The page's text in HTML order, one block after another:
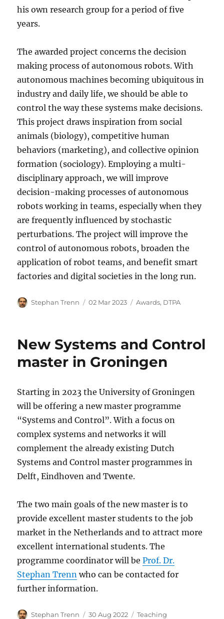
his own research group for a period of five
years.
The awarded project concerns the decision
making process of autonomous robots. With
autonomous machines becoming ubiquitous in
industry and daily life, we should be able to
control the way these systems make decisions.
This project draws inspiration from social
animals (biology), competitive human
behaviors (marketing), and collective opinion
formation (sociology). Employing a multi-
disciplinary approach, we will improve
decision-making processes of autonomous
robots working in teams, especially when they
are frequently influenced by stochastic
perturbations. The project will improve the
control of autonomous robots, broaden the
application of robot teams, and benefit smart
factories and digital societies in the long run.
Author
Stephan Trenn
Posted
02 Mar 2023 Categories
Awards, DTPA
New Systems and Control
master in Groningen
Starting in 2023 the University of Groningen
will be offering a new master programme
“Systems and Control”. With a focus on
complex systems and networks it will
complement the already existing Dutch
Systems and Control master programmes in
Delft, Eindhoven and Twente.
The two main goals of the new master is to
provide excellent master students to the job
market in the Netherlands and to attract more
excellent international students. The
programme coordinator will beProf. Dr.
Stephan Trenn who can be contacted for
further information.
Author
Stephan Trenn
Posted
30 Aug 2022 Categories
Teaching